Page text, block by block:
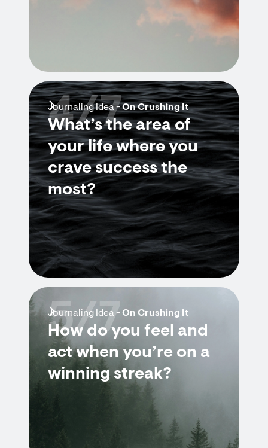
Journaling Idea -On Crushing It
What’s the area of
your life where you
crave success the
most?
4/7
Journaling Idea - On Crushing It
How do you feel and
act when you’re on a
winning streak?
5/7